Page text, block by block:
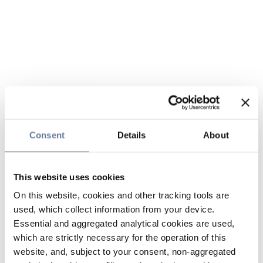
Consent Details About
This website uses cookies
On this website, cookies and other tracking tools are
used, which collect information from your device.
Essential and aggregated analytical cookies are used,
which are strictly necessary for the operation of this
website, and, subject to your consent, non-aggregated